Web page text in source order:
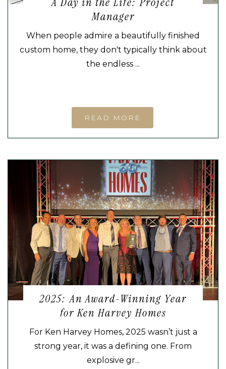
Manager
When people admire a beautifully finished
custom home, they don't typically think about
the endless ...
READ MORE
2025: An Award-Winning Year
for Ken Harvey Homes
For Ken Harvey Homes, 2025 wasn’t just a
strong year, it was a defining one. From
explosive gr...